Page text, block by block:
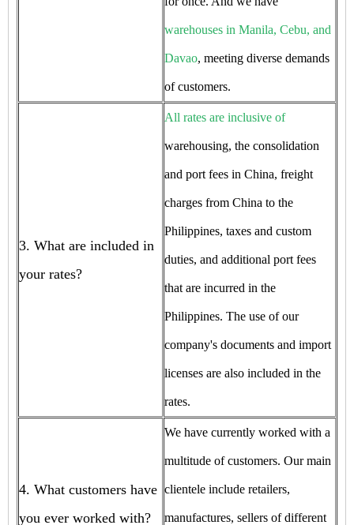
warehouses in Manila, Cebu, and
Davao, meeting diverse demands
of customers.
3. What are included in
your rates?
All rates are inclusive of
warehousing, the consolidation
and port fees in China, freight
charges from China to the
Philippines, taxes and custom
duties, and additional port fees
that are incurred in the
Philippines. The use of our
company's documents and import
licenses are also included in the
rates.
4. What customers have
you ever worked with?
We have currently worked with a
multitude of customers. Our main
clientele include retailers,
manufactures, sellers of different